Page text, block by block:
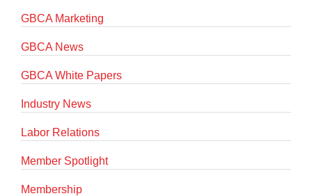
GBCA Marketing
GBCA News
GBCA White Papers
Industry News
Labor Relations
Member Spotlight
Membership